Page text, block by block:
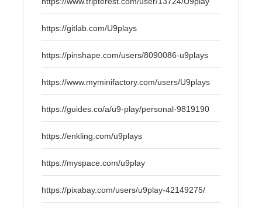
https://gitlab.com/U9plays
https://pinshape.com/users/8090086-u9plays
https://www.myminifactory.com/users/U9plays
https://guides.co/a/u9-play/personal-9819190
https://enkling.com/u9plays
https://myspace.com/u9play
https://pixabay.com/users/u9play-42149275/